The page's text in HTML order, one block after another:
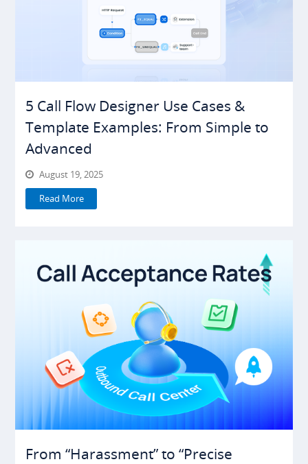
5 Call Flow Designer Use Cases &
Template Examples: From Simple to
Advanced
August 19, 2025
Read More
From “Harassment” to “Precise